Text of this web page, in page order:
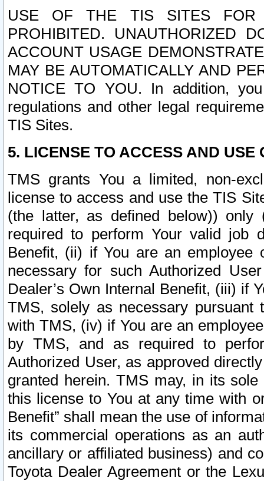
USE OF THE TIS SITES FOR
PROHIBITED. UNAUTHORIZED
ACCOUNT USAGE
MAY BE AUTOMATICALLY AND
NOTICE TO YOU. In addition,
regulations and other legal
TIS Sites.
5. LICENSE TO ACCESS AND USE
TMS grants You a limited, non-
license to access and use the TIS
(the latter, as defined below))
required to perform Your valid job
Benefit, (ii) if You are an
necessary for such Authorized
Dealer’s Own Internal Benefit, (iii) if
TMS, solely as necessary pursuant
with TMS, (iv) if You are an
by TMS, and as required to
Authorized User, as approved
granted herein. TMS may, in its
this license to You at any time with
Benefit” shall mean the use of
its commercial operations as an
ancillary or affiliated business) and
Toyota Dealer Agreement or the